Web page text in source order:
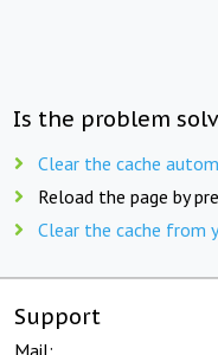
Is the problem
Clear the cache
Reload the page by
Clear the cache from
Support
Mail: